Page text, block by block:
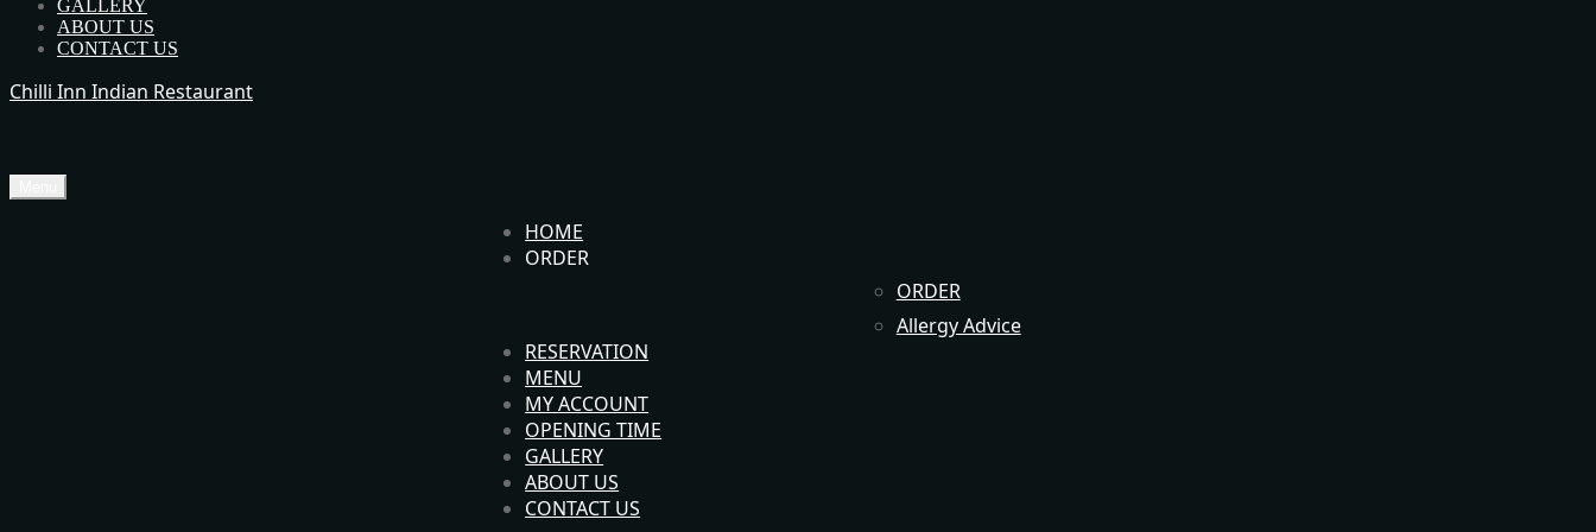
GALLERY
ABOUT US
CONTACT US
Chilli Inn Indian Restaurant
HOME
ORDER
ORDER
Allergy Advice
RESERVATION
MENU
MY ACCOUNT
OPENING TIME
GALLERY
ABOUT US
CONTACT US